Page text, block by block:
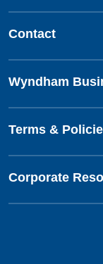
Contact
Wyndham
Terms &
Corporate